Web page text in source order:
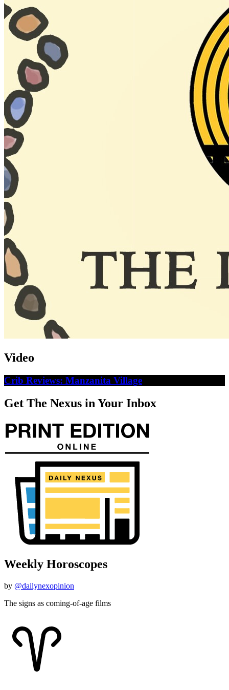
Video
Crib Reviews: Manzanita Village
Get The Nexus in Your Inbox
Weekly Horoscopes
by @dailynexopinion
The signs as coming-of-age films